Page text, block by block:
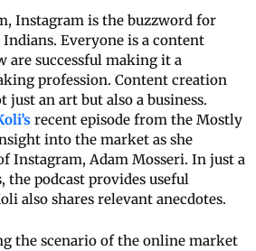
Instagram is the buzzword for
Everyone is a content
are successful making it a
profession. Content creation
an art but also a business.
recent episode from the Mostly
into the market as she
Instagram, Adam Mosseri. In just a
the podcast provides useful
also shares relevant anecdotes.
the scenario of the online market